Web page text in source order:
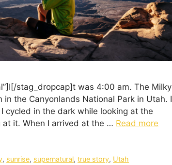
stag_dropcap]t was 4:00 am. The Milky
the Canyonlands National Park in Utah. I
cycled in the dark while looking at the
it. When I arrived at the … Read more
, sunrise, supernatural,true story, Utah